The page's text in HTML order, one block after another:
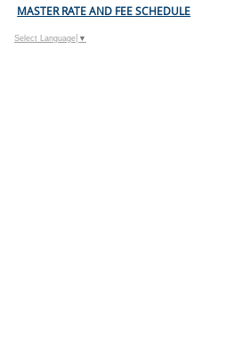
MASTER RATE AND FEE SCHEDULE
Select Language ▼